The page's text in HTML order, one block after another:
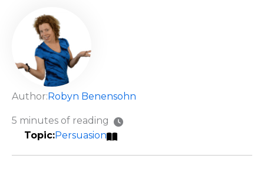
Author:Robyn Benensohn
Persuasion
5 minutes of reading